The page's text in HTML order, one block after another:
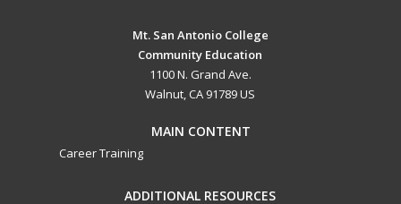
Mt. San Antonio College
Community Education
1100 N. Grand Ave.
Walnut, CA 91789 US
MAIN CONTENT
Career Training
ADDITIONAL RESOURCES